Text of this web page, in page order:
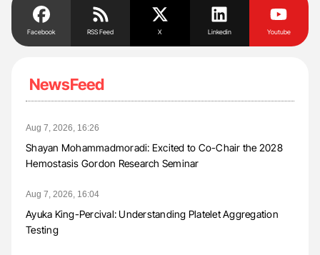
Facebook RSS Feed X Linkedin Youtube
NewsFeed
Aug 7, 2026, 16:26
Shayan Mohammadmoradi: Excited to Co-Chair the 2028
Hemostasis Gordon Research Seminar
Aug 7, 2026, 16:04
Ayuka King-Percival: Understanding Platelet Aggregation
Testing